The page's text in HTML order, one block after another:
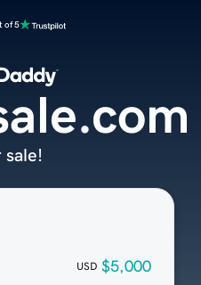
of 5
USD $5,000
sale!